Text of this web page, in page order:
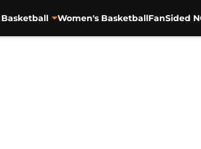
Basketball Women's BasketballFanSided